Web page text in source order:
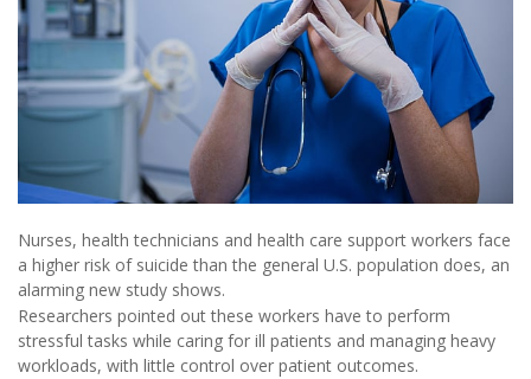
Nurses, health technicians and health care support workers face
a higher risk of suicide than the general U.S. population does, an
alarming new study shows.
Researchers pointed out these workers have to perform
stressful tasks while caring for ill patients and managing heavy
workloads, with little control over patient outcomes.